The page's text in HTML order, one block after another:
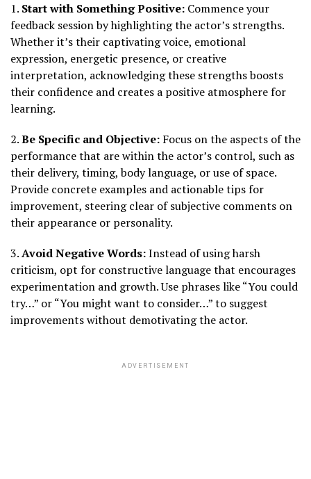
1. Start with Something Positive: Commence your
feedback session by highlighting the actor’s strengths.
Whether it’s their captivating voice, emotional
expression, energetic presence, or creative
interpretation, acknowledging these strengths boosts
their confidence and creates a positive atmosphere for
learning.
2.Be Specific and Objective: Focus on the aspects of the
performance that are within the actor’s control, such as
their delivery, timing, body language, or use of space.
Provide concrete examples and actionable tips for
improvement, steering clear of subjective comments on
their appearance or personality.
3.Avoid Negative Words:Instead of using harsh
criticism, opt for constructive language that encourages
experimentation and growth. Use phrases like “You could
try…” or “You might want to consider…” to suggest
improvements without demotivating the actor.
ADVERTISEMENT